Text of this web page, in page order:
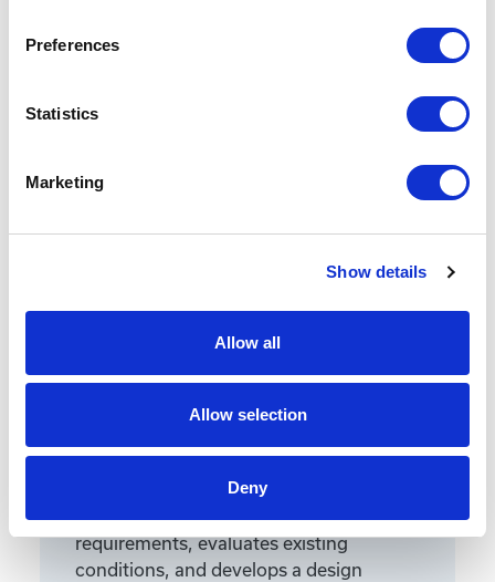
Preferences
Statistics
Marketing
Show details
Allow all
Allow selection
Deny
Featured Services
Front-End Engineering
Front-end engineering defines project
requirements, evaluates existing
conditions, and develops a design